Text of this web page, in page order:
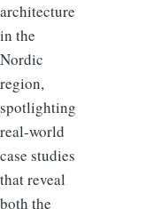
architecture
in the
Nordic
region,
spotlighting
real-world
case studies
that reveal
both the